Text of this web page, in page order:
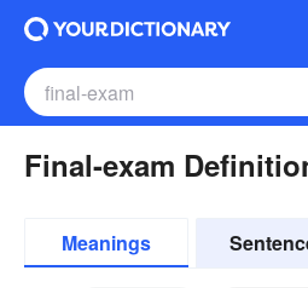
Final-exam
Meanings